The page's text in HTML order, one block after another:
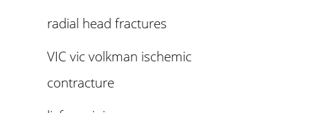
radial head fractures
VIC vic volkman ischemic
contracture